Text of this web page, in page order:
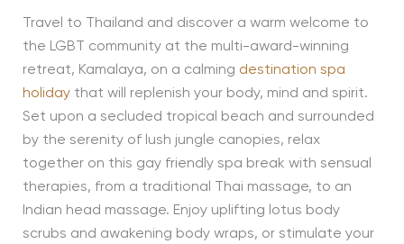
Travel to Thailand and discover a warm welcome to
the LGBT community at the multi-award-winning
retreat, Kamalaya, on a calming destination spa
holidaythat will replenish your body, mind and spirit.
Set upon a secluded tropical beach and surrounded
by the serenity of lush jungle canopies, relax
together on this gay friendly spa break with sensual
therapies, from a traditional Thai massage, to an
Indian head massage. Enjoy uplifting lotus body
scrubs and awakening body wraps, or stimulate your